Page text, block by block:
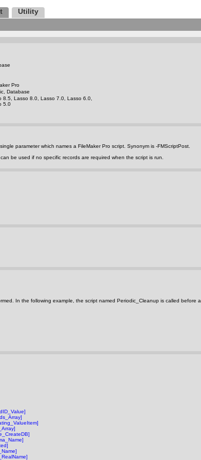
Utility
Pro
Database
8.5, Lasso 8.0, Lasso 7.0, Lasso 6.0,
5.0
parameter which names a FileMaker Pro script. Synonym is -FMScriptPost
be used if no specific records are required when the script is run.
In the following example, the script named Periodic_Cleanup is called before a